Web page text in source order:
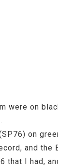
on
on
and the
that I had,